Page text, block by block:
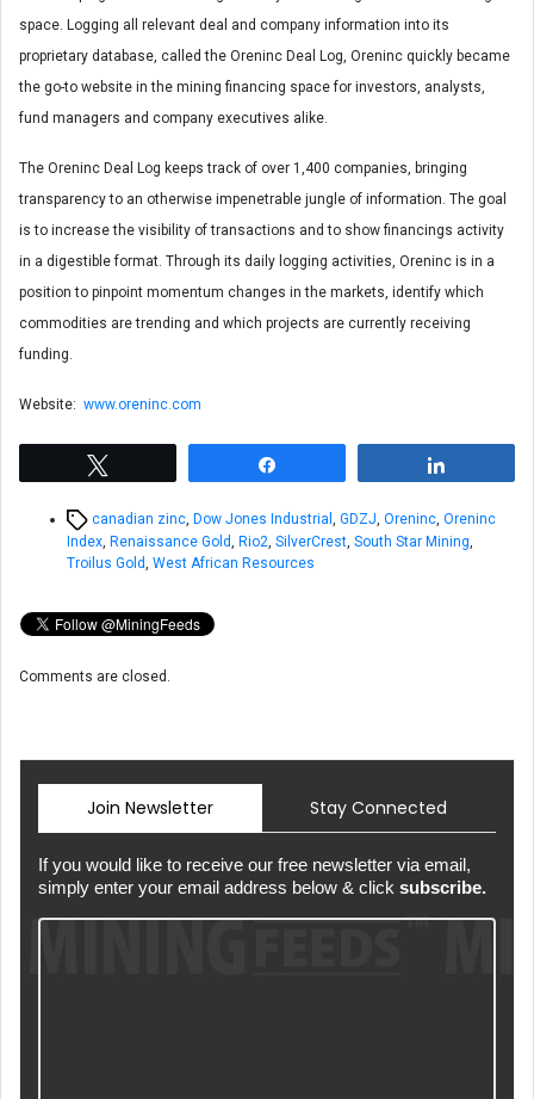
space. Logging all relevant deal and company information into its
proprietary database, called the Oreninc Deal Log, Oreninc quickly became
the go-to website in the mining financing space for investors, analysts,
fund managers and company executives alike.
The Oreninc Deal Log keeps track of over 1,400 companies, bringing
transparency to an otherwise impenetrable jungle of information. The goal
is to increase the visibility of transactions and to show financings activity
in a digestible format. Through its daily logging activities, Oreninc is in a
position to pinpoint momentum changes in the markets, identify which
commodities are trending and which projects are currently receiving
funding.
Website: www.oreninc.com
Tagscanadian zinc, Dow Jones Industrial , GDZJ, Oreninc, Oreninc
Index, Renaissance Gold, Rio2, SilverCrest, South Star Mining,
Troilus Gold, West African Resources
Comments are closed.
Join Newsletter Stay Connected
If you would like to receive our free newsletter via email,
simply enter your email address below & click subscribe.